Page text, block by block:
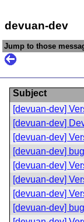
devuan-dev
Jump to those
Subject
[devuan-dev]
[devuan-dev]
[devuan-dev]
[devuan-dev]
[devuan-dev]
[devuan-dev]
[devuan-dev]
[devuan-dev]